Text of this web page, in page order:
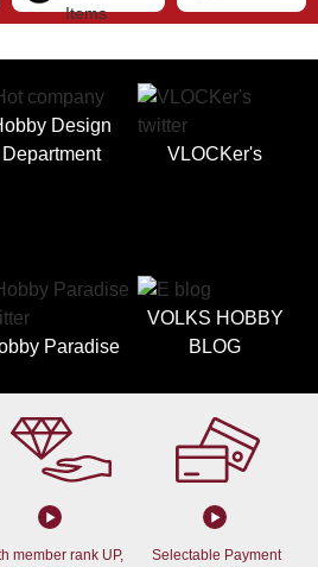
Items
Design
Department
VLOCKer's
Paradise
VOLKS HOBBY
BLOG
member rank UP,
Selectable Payment